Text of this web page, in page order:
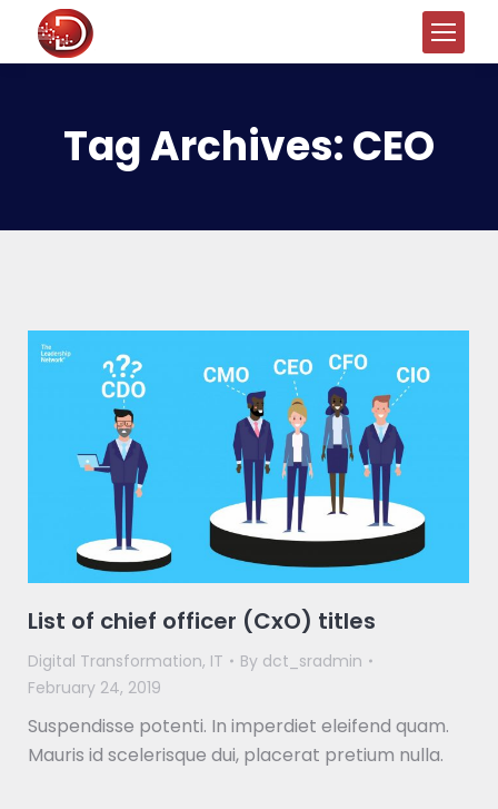
Tag Archives:CEO
List of chief officer (CxO) titles
Digital Transformation, IT By dct_sradmin
February 24, 2019
Suspendisse potenti. In imperdiet eleifend quam.
Mauris id scelerisque dui, placerat pretium nulla.